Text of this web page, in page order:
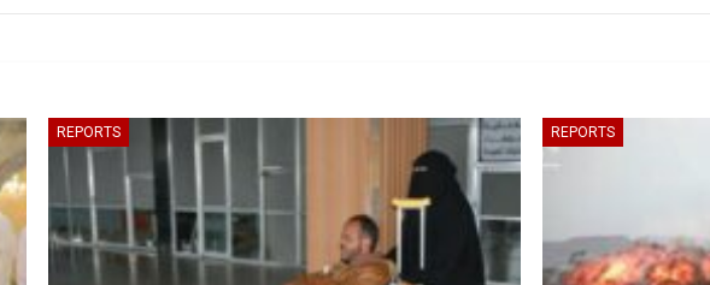
REPORTS REPORTS